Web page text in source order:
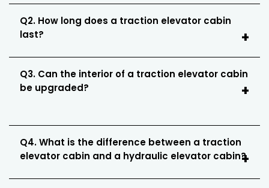
Q2. How long does a traction elevator cabin
last?
Q3. Can the interior of a traction elevator cabin
be upgraded?
Q4. What is the difference between a traction
elevator cabin and a hydraulic elevator cabin?